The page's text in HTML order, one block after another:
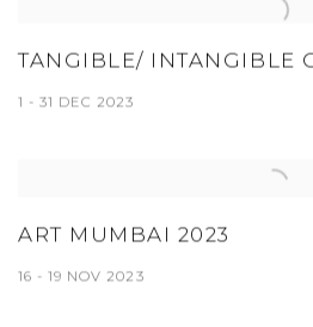
TANGIBLE/ INTANGIBLE
1 - 31 DEC 2023
ART MUMBAI 2023
16 - 19 NOV 2023